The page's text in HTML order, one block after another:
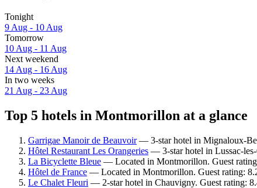
Tonight
9 Aug - 10 Aug
Tomorrow
10 Aug - 11 Aug
Next weekend
14 Aug - 16 Aug
In two weeks
21 Aug - 23 Aug
Top 5 hotels in Montmorillon at a glance
Garrigae Manoir de Beauvoir— 3-star hotel in Mignaloux-
Hôtel Restaurant Les Orangeries — 3-star hotel in Lussac-
La Bicyclette Bleue — Located in Montmorillon. Guest
Hôtel de France — Located in Montmorillon. Guest rating:
Le Chalet Fleuri — 2-star hotel in Chauvigny. Guest rating: